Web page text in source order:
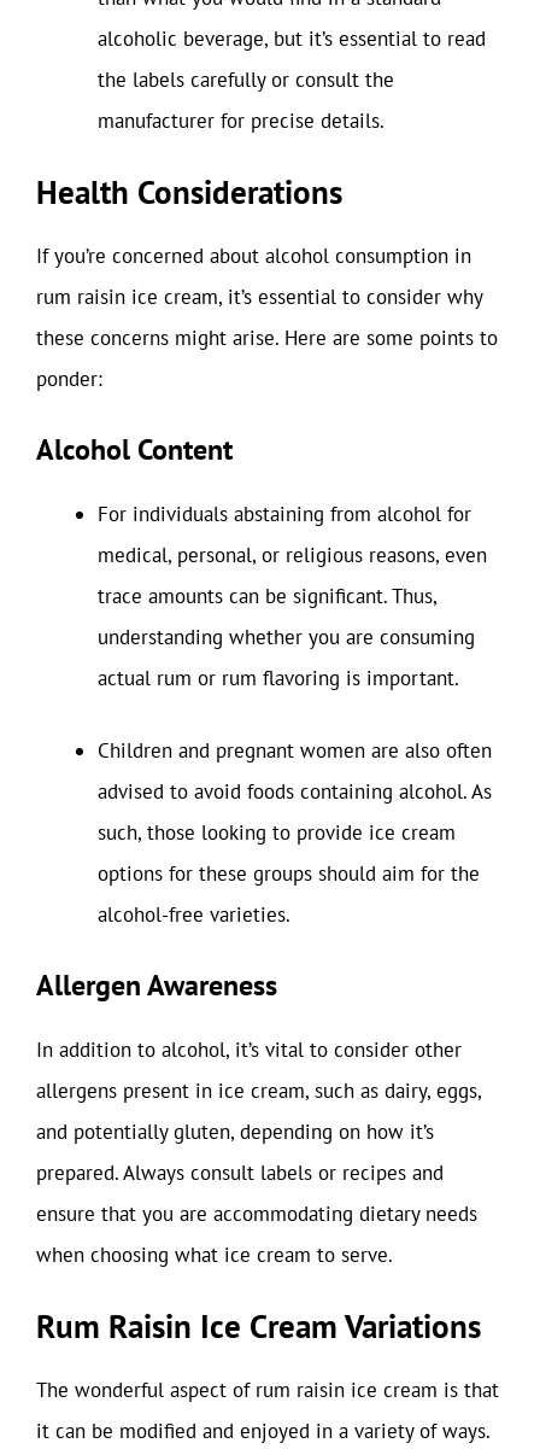
alcoholic beverage, but it’s essential to read
the labels carefully or consult the
manufacturer for precise details.
Health Considerations
If you’re concerned about alcohol consumption in
rum raisin ice cream, it’s essential to consider why
these concerns might arise. Here are some points to
ponder:
Alcohol Content
For individuals abstaining from alcohol for
medical, personal, or religious reasons, even
trace amounts can be significant. Thus,
understanding whether you are consuming
actual rum or rum flavoring is important.
Children and pregnant women are also often
advised to avoid foods containing alcohol. As
such, those looking to provide ice cream
options for these groups should aim for the
alcohol-free varieties.
Allergen Awareness
In addition to alcohol, it’s vital to consider other
allergens present in ice cream, such as dairy, eggs,
and potentially gluten, depending on how it’s
prepared. Always consult labels or recipes and
ensure that you are accommodating dietary needs
when choosing what ice cream to serve.
Rum Raisin Ice Cream Variations
The wonderful aspect of rum raisin ice cream is that
it can be modified and enjoyed in a variety of ways.